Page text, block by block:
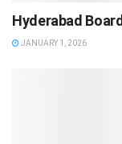
Hyderabad
JANUARY 1, 2026